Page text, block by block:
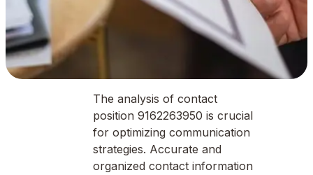
The analysis of contact
position 9162263950 is crucial
for optimizing communication
strategies. Accurate and
organized contact information